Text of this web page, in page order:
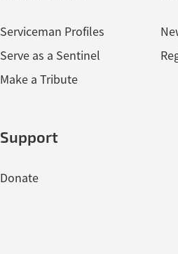
Serviceman Profiles
Serve as a Sentinel
Make a Tribute
Support
Donate